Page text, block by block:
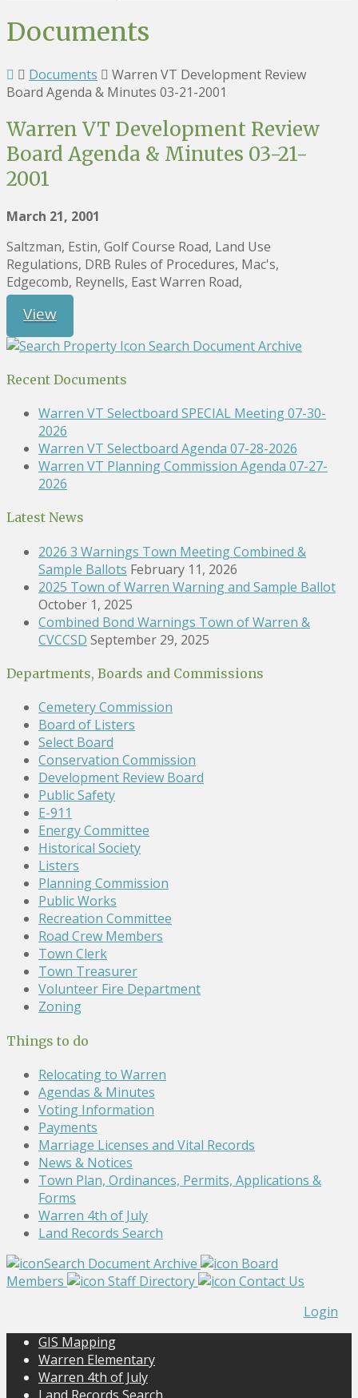
Documents
Documents
Warren VT Development Review
Board Agenda & Minutes 03-21-2001
Warren VT Development Review
Board Agenda & Minutes 03-21-
2001
March 21, 2001
Saltzman, Estin, Golf Course Road, Land Use
Regulations, DRB Rules of Procedures, Mac's,
Edgecomb, Reynells, East Warren Road,
View
Search Document Archive
Recent Documents
Warren VT Selectboard SPECIAL Meeting 07-30-
2026
Warren VT Selectboard Agenda 07-28-2026
Warren VT Planning Commission Agenda 07-27-
2026
Latest News
2026 3 Warnings Town Meeting Combined &
Sample Ballots February 11, 2026
2025 Town of Warren Warning and Sample Ballot
October 1, 2025
Combined Bond Warnings Town of Warren &
CVCCSD September 29, 2025
Departments, Boards and Commissions
Cemetery Commission
Board of Listers
Select Board
Conservation Commission
Development Review Board
Public Safety
E-911
Energy Committee
Historical Society
Listers
Planning Commission
Public Works
Recreation Committee
Road Crew Members
Town Clerk
Town Treasurer
Volunteer Fire Department
Zoning
Things to do
Relocating to Warren
Agendas & Minutes
Voting Information
Payments
Marriage Licenses and Vital Records
News & Notices
Town Plan, Ordinances, Permits, Applications &
Forms
Warren 4th of July
Land Records Search
Search Document Archive
Board
Members
Staff Directory
Contact Us
Login
GIS Mapping
Warren Elementary
Warren 4th of July